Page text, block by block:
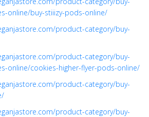
online/buy-stiiizy-pods-online/
product-category/buy-
product-category/buy-
online/cookies-higher-flyer-pods-online/
product-category/buy-
product-category/buy-